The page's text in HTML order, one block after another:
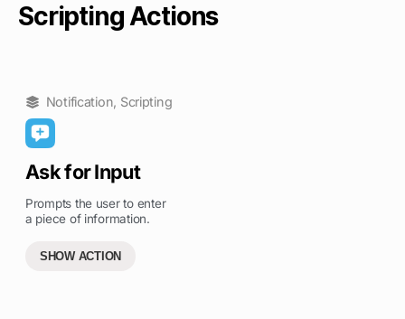
Scripting Actions
Notification, Scripting
Ask for Input
Prompts the user to enter
a piece of information.
SHOW ACTION